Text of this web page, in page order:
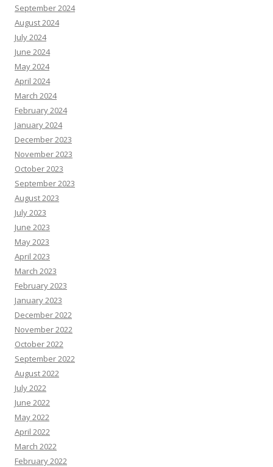
September 2024
August 2024
July 2024
June 2024
May 2024
April 2024
March 2024
February 2024
January 2024
December 2023
November 2023
October 2023
September 2023
August 2023
July 2023
June 2023
May 2023
April 2023
March 2023
February 2023
January 2023
December 2022
November 2022
October 2022
September 2022
August 2022
July 2022
June 2022
May 2022
April 2022
March 2022
February 2022